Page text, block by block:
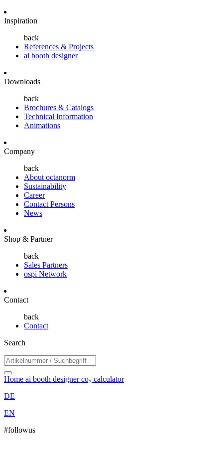
Inspiration
back
References & Projects
ai booth designer
Downloads
back
Brochures & Catalogs
Technical Information
Animations
Company
back
About octanorm
Sustainability
Career
Contact Persons
News
Shop & Partner
back
Sales Partners
ospi Network
Contact
back
Contact
Search
Home ai booth designerco₂ calculator
DE
EN
#followus